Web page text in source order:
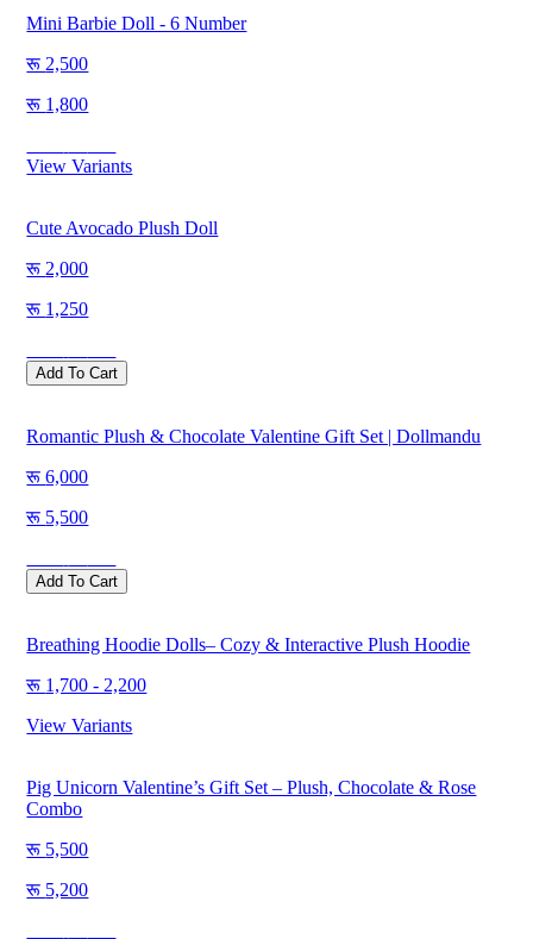
Mini Barbie Doll - 6 Number
2,500
1,800
View Variants
Cute Avocado Plush Doll
2,000
1,250
Add To Cart
Romantic Plush & Chocolate Valentine Gift Set | Dollmandu
6,000
5,500
Add To Cart
Breathing Hoodie Dolls– Cozy & Interactive Plush Hoodie
1,700 - 2,200
View Variants
Pig Unicorn Valentine’s Gift Set – Plush, Chocolate & Rose
Combo
5,500
5,200